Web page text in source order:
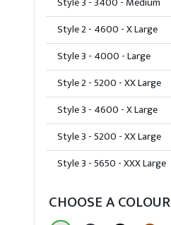
Style 2 - 4600 - X Large
Style 3 - 4000 - Large
Style 2 - 5200 - XX Large
Style 3 - 4600 - X Large
Style 3 - 5200 - XX Large
Style 3 - 5650 - XXX Large
CHOOSE A COLOUR